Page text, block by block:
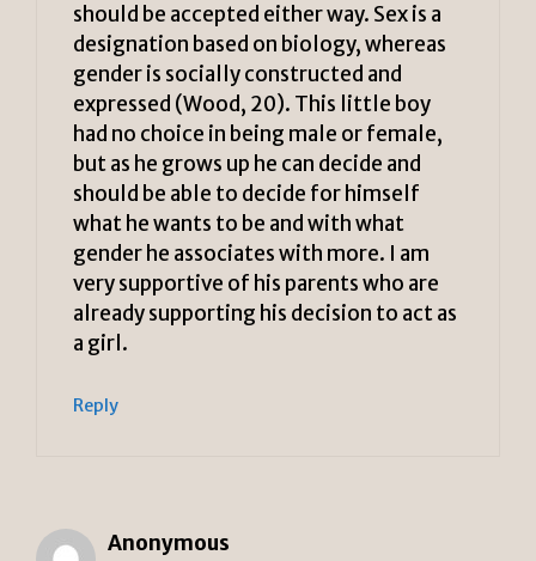
should be accepted either way. Sex is a
designation based on biology, whereas
gender is socially constructed and
expressed (Wood, 20). This little boy
had no choice in being male or female,
but as he grows up he can decide and
should be able to decide for himself
what he wants to be and with what
gender he associates with more. I am
very supportive of his parents who are
already supporting his decision to act as
a girl.
Reply
Anonymous